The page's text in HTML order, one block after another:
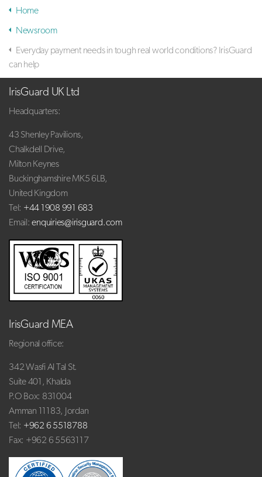
Home
Newsroom
Everyday payment needs in tough real world conditions? IrisGuard
can help
IrisGuard UK Ltd
Headquarters:
43 Shenley Pavilions,
Chalkdell Drive,
Milton Keynes
Buckinghamshire MK5 6LB,
United Kingdom
Tel: +44 1908 991 683
Email: enquiries@irisguard.com
IrisGuard MEA
Regional office:
342 Wasfi Al Tal St.
Suite 401, Khalda
P.O Box: 831004
Amman 11183, Jordan
Tel: +962 6 5518788
Fax: +962 6 5563117